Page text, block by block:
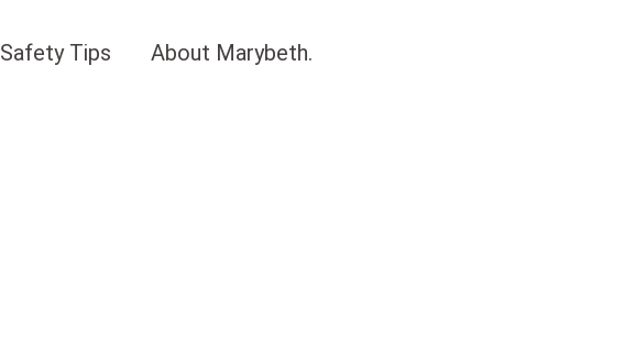
Safety Tips About Marybeth.